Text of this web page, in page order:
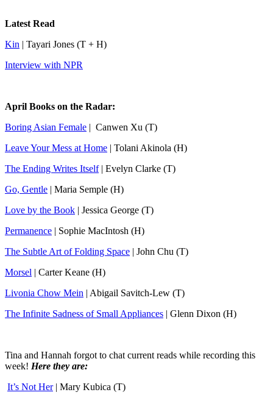
Latest Read
Kin | Tayari Jones (T + H)
Interview with NPR
April Books on the Radar:
Boring Asian Female | Canwen Xu (T)
Leave Your Mess at Home | Tolani Akinola (H)
The Ending Writes Itself| Evelyn Clarke (T)
Go, Gentle | Maria Semple (H)
Love by the Book | Jessica George (T)
Permanence | Sophie MacIntosh (H)
The Subtle Art of Folding Space | John Chu (T)
Morsel | Carter Keane (H)
Livonia Chow Mein | Abigail Savitch-Lew (T)
The Infinite Sadness of Small Appliances | Glenn Dixon (H)
Tina and Hannah forgot to chat current reads while recording this
week! Here they are:
It’s Not Her| Mary Kubica (T)